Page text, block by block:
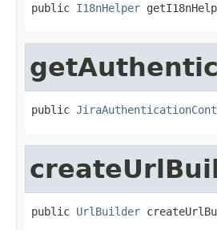
public I18nHelper
public
public UrlBuilder